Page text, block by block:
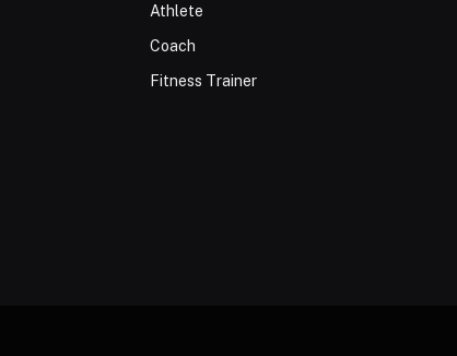
Athlete
Coach
Fitness Trainer